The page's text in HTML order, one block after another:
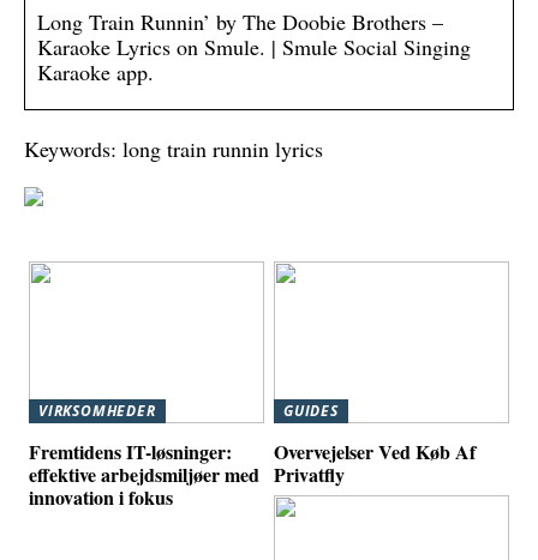
Long Train Runnin’ by The Doobie Brothers –
Karaoke Lyrics on Smule. | Smule Social Singing
Karaoke app.
Keywords: long train runnin lyrics
VIRKSOMHEDER
Fremtidens IT-løsninger:
effektive arbejdsmiljøer med
innovation i fokus
GUIDES
Overvejelser Ved Køb Af
Privatfly